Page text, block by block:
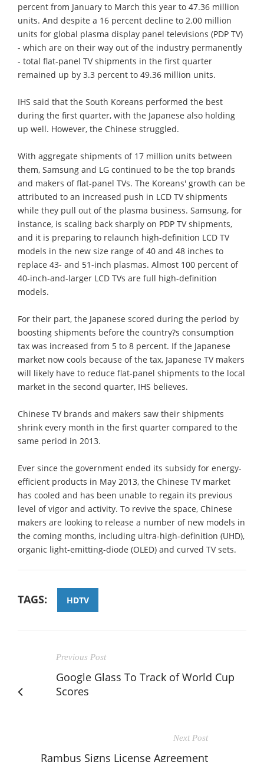
percent from January to March this year to 47.36 million
units. And despite a 16 percent decline to 2.00 million
units for global plasma display panel televisions (PDP TV)
- which are on their way out of the industry permanently
- total flat-panel TV shipments in the first quarter
remained up by 3.3 percent to 49.36 million units.
IHS said that the South Koreans performed the best
during the first quarter, with the Japanese also holding
up well. However, the Chinese struggled.
With aggregate shipments of 17 million units between
them, Samsung and LG continued to be the top brands
and makers of flat-panel TVs. The Koreans' growth can be
attributed to an increased push in LCD TV shipments
while they pull out of the plasma business. Samsung, for
instance, is scaling back sharply on PDP TV shipments,
and it is preparing to relaunch high-definition LCD TV
models in the new size range of 40 and 48 inches to
replace 43- and 51-inch plasmas. Almost 100 percent of
40-inch-and-larger LCD TVs are full high-definition
models.
For their part, the Japanese scored during the period by
boosting shipments before the country?s consumption
tax was increased from 5 to 8 percent. If the Japanese
market now cools because of the tax, Japanese TV makers
will likely have to reduce flat-panel shipments to the local
market in the second quarter, IHS believes.
Chinese TV brands and makers saw their shipments
shrink every month in the first quarter compared to the
same period in 2013.
Ever since the government ended its subsidy for energy-
efficient products in May 2013, the Chinese TV market
has cooled and has been unable to regain its previous
level of vigor and activity. To revive the space, Chinese
makers are looking to release a number of new models in
the coming months, including ultra-high-definition (UHD),
organic light-emitting-diode (OLED) and curved TV sets.
TAGS: HDTV
Previous Post
Google Glass To Track of World Cup
Scores
Next Post
Rambus Signs License Agreement